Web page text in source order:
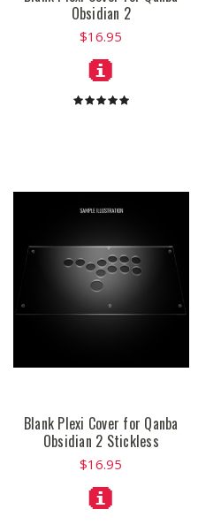
Obsidian 2
$16.95
Blank Plexi Cover for Qanba
Obsidian 2 Stickless
$16.95